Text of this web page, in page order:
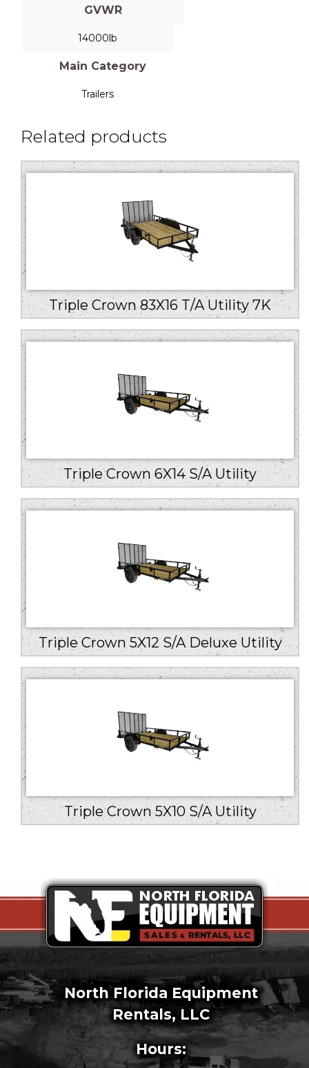
GVWR
14000lb
Main Category
Trailers
Related products
Triple Crown 83X16 T/A Utility 7K
Triple Crown 6X14 S/A Utility
Triple Crown 5X12 S/A Deluxe Utility
Triple Crown 5X10 S/A Utility
North Florida Equipment
Rentals, LLC
Hours: